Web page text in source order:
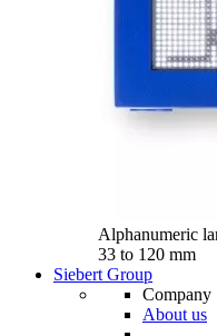
Alphanumeric
33 to 120 mm
Siebert Group
Company
About us